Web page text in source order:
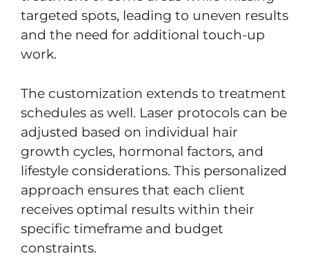
targeted spots, leading to uneven results
and the need for additional touch-up
work.
The customization extends to treatment
schedules as well. Laser protocols can be
adjusted based on individual hair
growth cycles, hormonal factors, and
lifestyle considerations. This personalized
approach ensures that each client
receives optimal results within their
specific timeframe and budget
constraints.